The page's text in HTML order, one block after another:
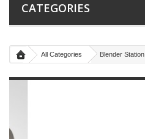
CATEGORIES
All Categories Blender Station